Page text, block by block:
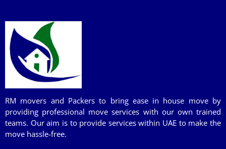
RM movers and Packers to bring ease in house move by
providing professional move services with our own trained
teams. Our aim is to provide services within UAE to make the
move hassle-free.